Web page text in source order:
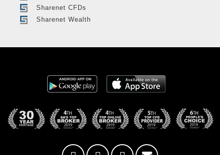
Sharenet CFDs
Sharenet Wealth